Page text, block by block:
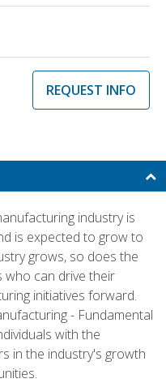
REQUEST INFO
industry is
is expected to grow to
grows, so does the
who can drive their
initiatives forward.
- Fundamental
with the
in the industry's growth